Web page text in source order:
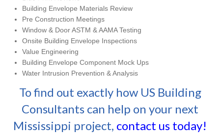
Building Envelope Materials Review
Pre Construction Meetings
Window & Door ASTM & AAMA Testing
Onsite Building Envelope Inspections
Value Engineering
Building Envelope Component Mock Ups
Water Intrusion Prevention & Analysis
To find out exactly how US Building
Consultants can help on your next
Mississippi project, contact us today!